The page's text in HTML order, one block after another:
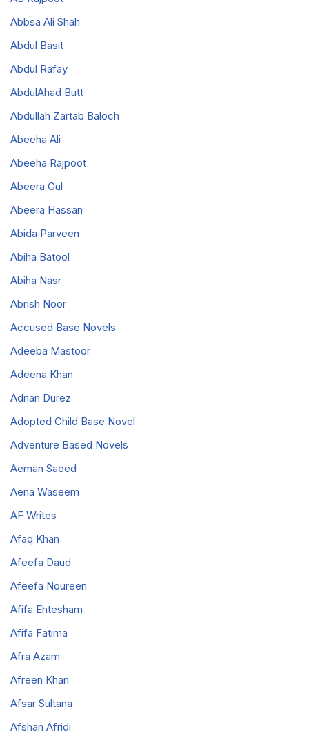
Abbsa Ali Shah
Abdul Basit
Abdul Rafay
AbdulAhad Butt
Abdullah Zartab Baloch
Abeeha Ali
Abeeha Rajpoot
Abeera Gul
Abeera Hassan
Abida Parveen
Abiha Batool
Abiha Nasr
Abrish Noor
Accused Base Novels
Adeeba Mastoor
Adeena Khan
Adnan Durez
Adopted Child Base Novel
Adventure Based Novels
Aeman Saeed
Aena Waseem
AF Writes
Afaq Khan
Afeefa Daud
Afeefa Noureen
Afifa Ehtesham
Afifa Fatima
Afra Azam
Afreen Khan
Afsar Sultana
Afshan Afridi